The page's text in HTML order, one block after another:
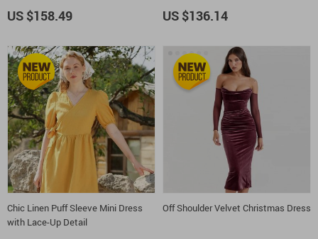
US $158.49 US $136.14
Chic Linen Puff Sleeve Mini Dress
with Lace-Up Detail
Off Shoulder Velvet Christmas Dress